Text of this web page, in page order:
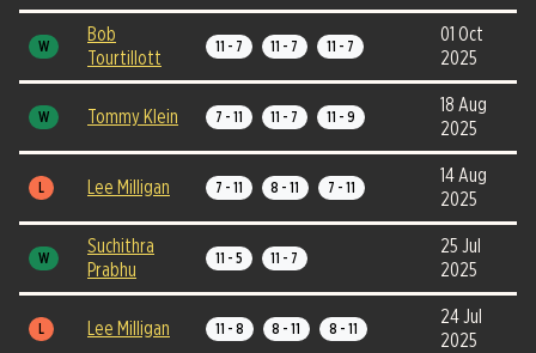
W
Bob
Tourtillott
11 - 7 11 - 7 11 - 7
01 Oct
2025
W Tommy Klein 7 - 11 11 - 7 11 - 9
18 Aug
2025
L Lee Milligan 7 - 11 8 - 11 7 - 11
14 Aug
2025
W
Suchithra
Prabhu
11 - 5 11 - 7
25 Jul
2025
L Lee Milligan 11 - 8 8 - 11 8 - 11
24 Jul
2025